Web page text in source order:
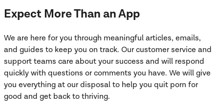
Expect More Than an App
We are here for you through meaningful articles, emails,
and guides to keep you on track. Our customer service and
support teams care about your success and will respond
quickly with questions or comments you have. We will give
you everything at our disposal to help you quit porn for
good and get back to thriving.